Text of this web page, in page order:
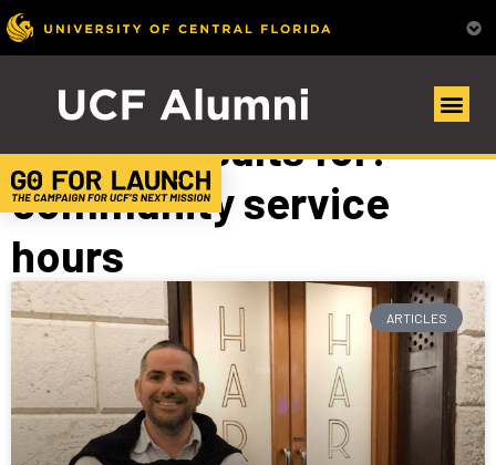
Search Results for:
community service
hours
ARTICLES